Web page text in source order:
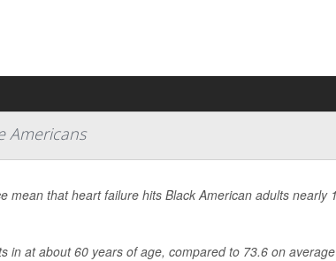
Americans
mean that heart failure hits Black American adults nearly
in at about 60 years of age, compared to 73.6 on